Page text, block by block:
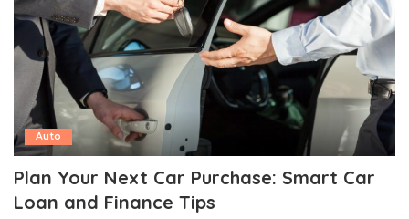
Auto
Plan Your Next Car Purchase: Smart Car
Loan and Finance Tips